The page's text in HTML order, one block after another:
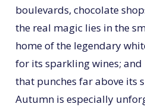
boulevards, chocolate
the real magic lies in the
home of the legendary
for its sparkling wines;
that punches far above its
Autumn is especially